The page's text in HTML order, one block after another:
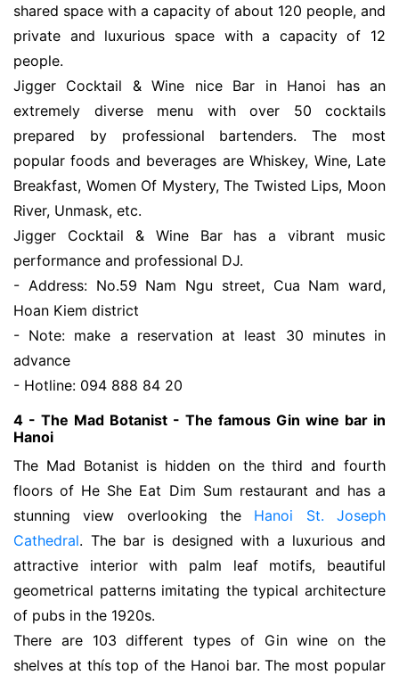
shared space with a capacity of about 120 people, and
private and luxurious space with a capacity of 12
people.
Jigger Cocktail & Wine nice Bar in Hanoi has an
extremely diverse menu with over 50 cocktails
prepared by professional bartenders. The most
popular foods and beverages are Whiskey, Wine, Late
Breakfast, Women Of Mystery, The Twisted Lips, Moon
River, Unmask, etc.
Jigger Cocktail & Wine Bar has a vibrant music
performance and professional DJ.
- Address: No.59 Nam Ngu street, Cua Nam ward,
Hoan Kiem district
- Note: make a reservation at least 30 minutes in
advance
- Hotline: 094 888 84 20
4 - The Mad Botanist - The famous Gin wine bar in
Hanoi
The Mad Botanist is hidden on the third and fourth
floors of He She Eat Dim Sum restaurant and has a
stunning view overlooking the Hanoi St. Joseph
Cathedral. The bar is designed with a luxurious and
attractive interior with palm leaf motifs, beautiful
geometrical patterns imitating the typical architecture
of pubs in the 1920s.
There are 103 different types of Gin wine on the
shelves at thís top of the Hanoi bar. The most popular